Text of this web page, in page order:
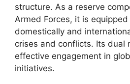
structure. As a reserve
Armed Forces, it is
domestically and
crises and conflicts. Its dual
effective engagement in
initiatives.